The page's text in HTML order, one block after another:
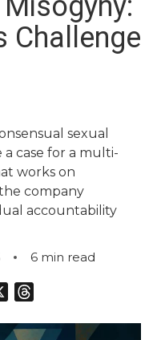
Challenge
sexual
case for a multi-
works on
company
accountability
6 min read